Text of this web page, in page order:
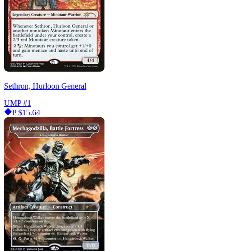
Sethron, Hurloon General
UMP #1
P$15.64